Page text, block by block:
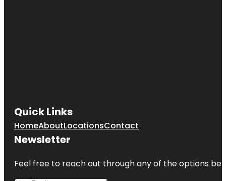
Quick Links
HomeAboutLocationsContact
Newsletter
Feel free to reach out through any of the options